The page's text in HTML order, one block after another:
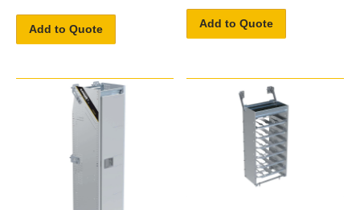
Add to Quote Add to Quote